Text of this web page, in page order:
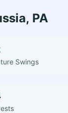
PA
Swings